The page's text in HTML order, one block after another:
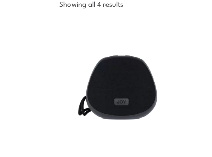
Showing all 4 results